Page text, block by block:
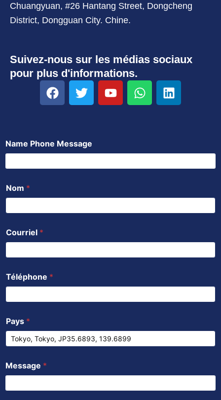
Chuangyuan, #26 Hantang Street, Dongcheng
District, Dongguan City. Chine.
Suivez-nous sur les médias sociaux
pour plus d'informations.
F
a
o
k
T
w
e
Y
o
W
h
p
L
i
n
Name Phone Message
Nom *
Courriel *
Téléphone *
Pays *
Message *